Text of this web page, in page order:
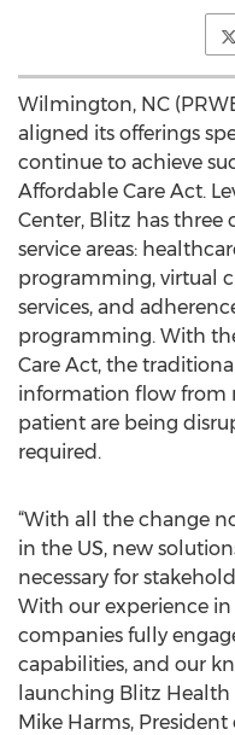
Wilmington, NC
aligned its offerings
continue to achieve
Affordable Care Act.
Center, Blitz has
service areas:
programming, virtual
services, and
programming. With
Care Act, the
information flow from
patient are being
required.
“With all the change
in the US, new
necessary for
With our experience
companies fully
capabilities, and our
launching Blitz Health
Mike Harms, President